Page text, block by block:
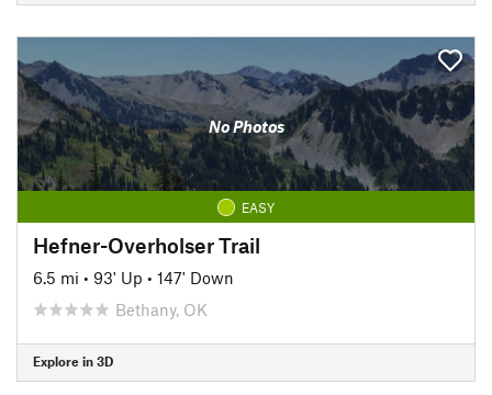
No Photos
EASY
Hefner-Overholser Trail
6.5 mi • 93' Up • 147' Down
Bethany, OK
Explore in 3D